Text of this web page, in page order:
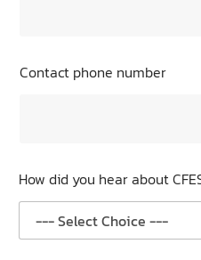
Contact phone number
How did you hear about